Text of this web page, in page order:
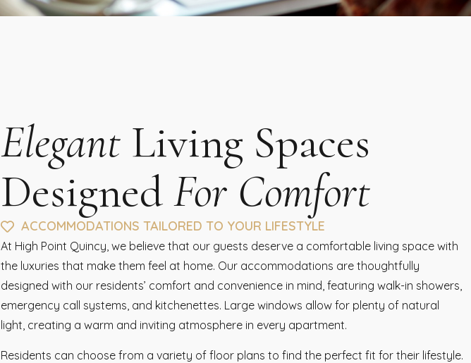
ElegantLiving Spaces
DesignedFor Comfort
ACCOMMODATIONS TAILORED TO YOUR LIFESTYLE
At High Point Quincy, we believe that our guests deserve a comfortable living space with
the luxuries that make them feel at home. Our accommodations are thoughtfully
designed with our residents’ comfort and convenience in mind, featuring walk-in showers,
emergency call systems, and kitchenettes. Large windows allow for plenty of natural
light, creating a warm and inviting atmosphere in every apartment.
Residents can choose from a variety of floor plans to find the perfect fit for their lifestyle.